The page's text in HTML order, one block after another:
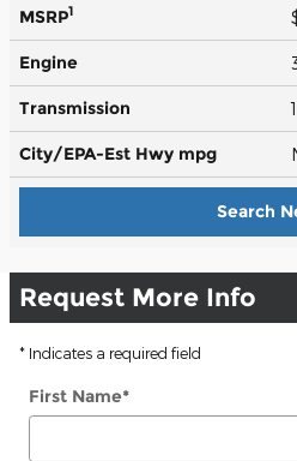
MSRP1
Engine
Transmission
City/EPA-Est Hwy mpg
Search
Request More Info
* Indicates a required field
First Name*